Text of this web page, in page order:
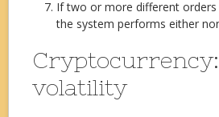
If two or more different
the system performs either
volatility